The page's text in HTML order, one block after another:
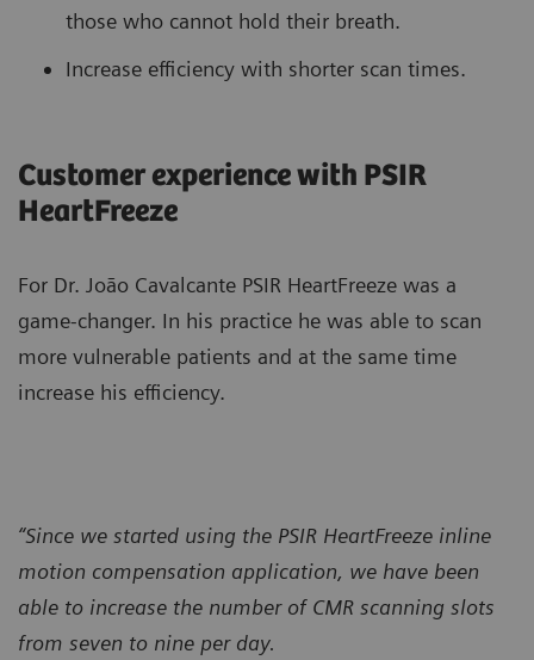
those who cannot hold their breath.
Increase efficiency with shorter scan times.
Customer experience with PSIR
HeartFreeze
For Dr. João Cavalcante PSIR HeartFreeze was a
game-changer. In his practice he was able to scan
more vulnerable patients and at the same time
increase his efficiency.
“Since we started using the PSIR HeartFreeze inline
motion compensation application, we have been
able to increase the number of CMR scanning slots
from seven to nine per day.